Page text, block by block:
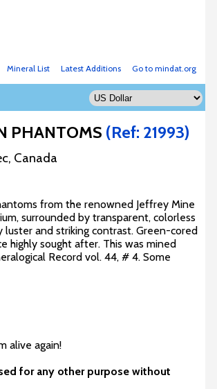
Go to mindat.org
Latest Additions
Mineral List
PHANTOMS (Ref: 21993)
Canada
from the renowned Jeffrey Mine
surrounded by transparent, colorless
luster and striking contrast. Green-cored
highly sought after. This was mined
Record vol. 44, # 4. Some
alive again!
for any other purpose without